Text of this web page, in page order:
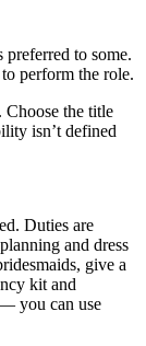
preferred to some.
perform the role.
the title
isn’t defined
Duties are
and dress
give a
kit and
you can use